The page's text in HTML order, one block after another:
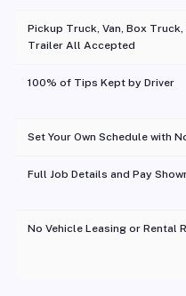
Pickup Truck, Van, Box Truck,
Trailer All Accepted
100% of Tips Kept by Driver
Set Your Own Schedule with
Full Job Details and Pay
No Vehicle Leasing or Rental